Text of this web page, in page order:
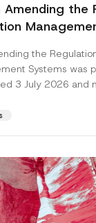
Amending the
the
Systems was
3 July 2026 and